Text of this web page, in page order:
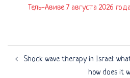
Тель-Авиве 7 августа 2026 года
navigation
Shock wave therapy in Israel:
how does it